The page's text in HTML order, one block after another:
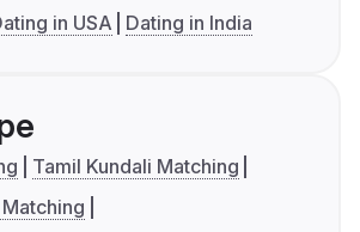
in USA Dating in India
Tamil Kundali Matching